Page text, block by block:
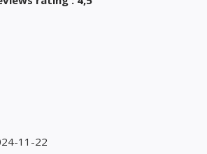
11-22